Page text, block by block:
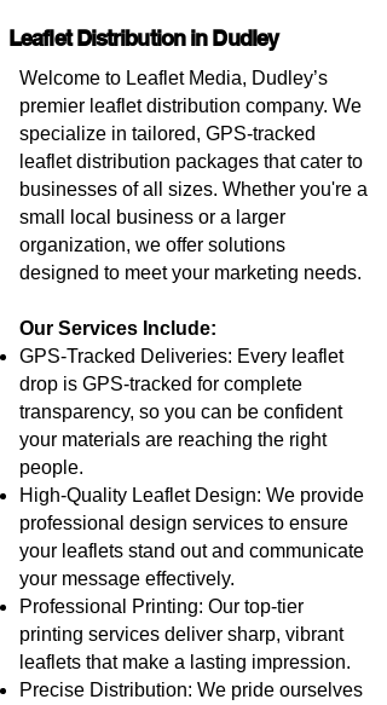
Leaflet Distribution in Dudley
Welcome to Leaflet Media, Dudley’s
premier leaflet distribution company. We
specialize in tailored, GPS-tracked
leaflet distribution packages that cater to
businesses of all sizes. Whether you're a
small local business or a larger
organization, we offer solutions
designed to meet your marketing needs.
Our Services Include:
GPS-Tracked Deliveries: Every leaflet
drop is GPS-tracked for complete
transparency, so you can be confident
your materials are reaching the right
people.
High-Quality Leaflet Design: We provide
professional design services to ensure
your leaflets stand out and communicate
your message effectively.
Professional Printing: Our top-tier
printing services deliver sharp, vibrant
leaflets that make a lasting impression.
Precise Distribution: We pride ourselves